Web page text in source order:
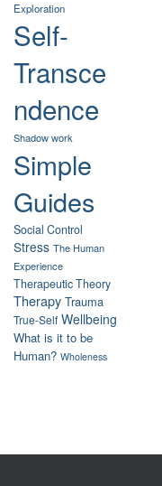
Exploration
Self-
Transce
ndence
Shadow work
Simple
Guides
Social Control
Stress The Human
Experience
Therapeutic Theory
Therapy Trauma
True-Self Wellbeing
What is it to be
Human? Wholeness